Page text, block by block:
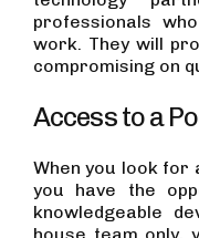
professionals
work. They will
compromising on
Access to a
When you look for
you have the
knowledgeable